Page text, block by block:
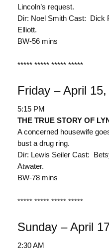
Lincoln’s request.
Dir: Noel Smith Cast: Dick
Elliott.
BW-56 mins
***** ***** ***** *****
Friday – April
5:15 PM
THE TRUE STORY OF
A concerned housewife
bust a drug ring.
Dir: Lewis Seiler Cast:
Atwater.
BW-78 mins
***** ***** ***** *****
Sunday – April
2:30 AM